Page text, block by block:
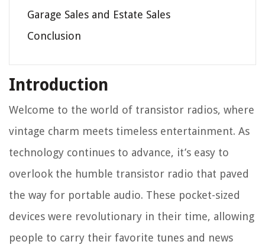
Garage Sales and Estate Sales
Conclusion
Introduction
Welcome to the world of transistor radios, where
vintage charm meets timeless entertainment. As
technology continues to advance, it’s easy to
overlook the humble transistor radio that paved
the way for portable audio. These pocket-sized
devices were revolutionary in their time, allowing
people to carry their favorite tunes and news